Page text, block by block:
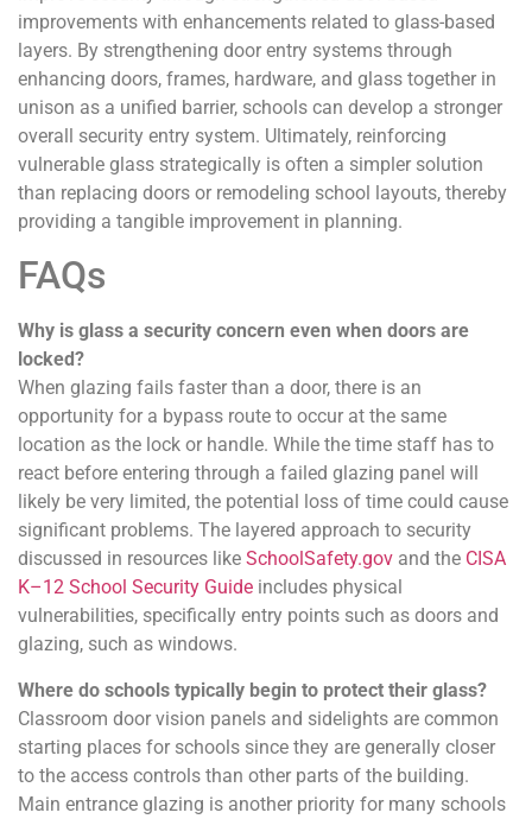
improvements with enhancements related to glass-based
layers. By strengthening door entry systems through
enhancing doors, frames, hardware, and glass together in
unison as a unified barrier, schools can develop a stronger
overall security entry system. Ultimately, reinforcing
vulnerable glass strategically is often a simpler solution
than replacing doors or remodeling school layouts, thereby
providing a tangible improvement in planning.
FAQs
Why is glass a security concern even when doors are
locked?
When glazing fails faster than a door, there is an
opportunity for a bypass route to occur at the same
location as the lock or handle. While the time staff has to
react before entering through a failed glazing panel will
likely be very limited, the potential loss of time could cause
significant problems. The layered approach to security
discussed in resources like SchoolSafety.gov and the CISA
K–12 School Security Guide includes physical
vulnerabilities, specifically entry points such as doors and
glazing, such as windows.
Where do schools typically begin to protect their glass?
Classroom door vision panels and sidelights are common
starting places for schools since they are generally closer
to the access controls than other parts of the building.
Main entrance glazing is another priority for many schools